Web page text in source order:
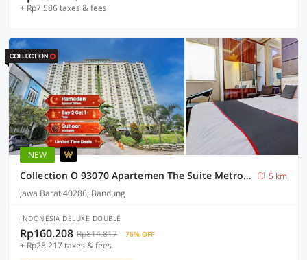
+ Rp7.586 taxes & fees
NEW
Collection O 93070 Apartemen The Suite Metro By Sultan Property Ii
5 km
Jawa Barat 40286, Bandung
INDONESIA DELUXE DOUBLE
Rp160.208 Rp814.817 76% OFF
+ Rp28.217 taxes & fees